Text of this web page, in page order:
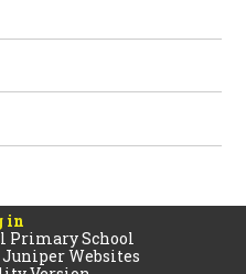
in
Primary School
Juniper Websites